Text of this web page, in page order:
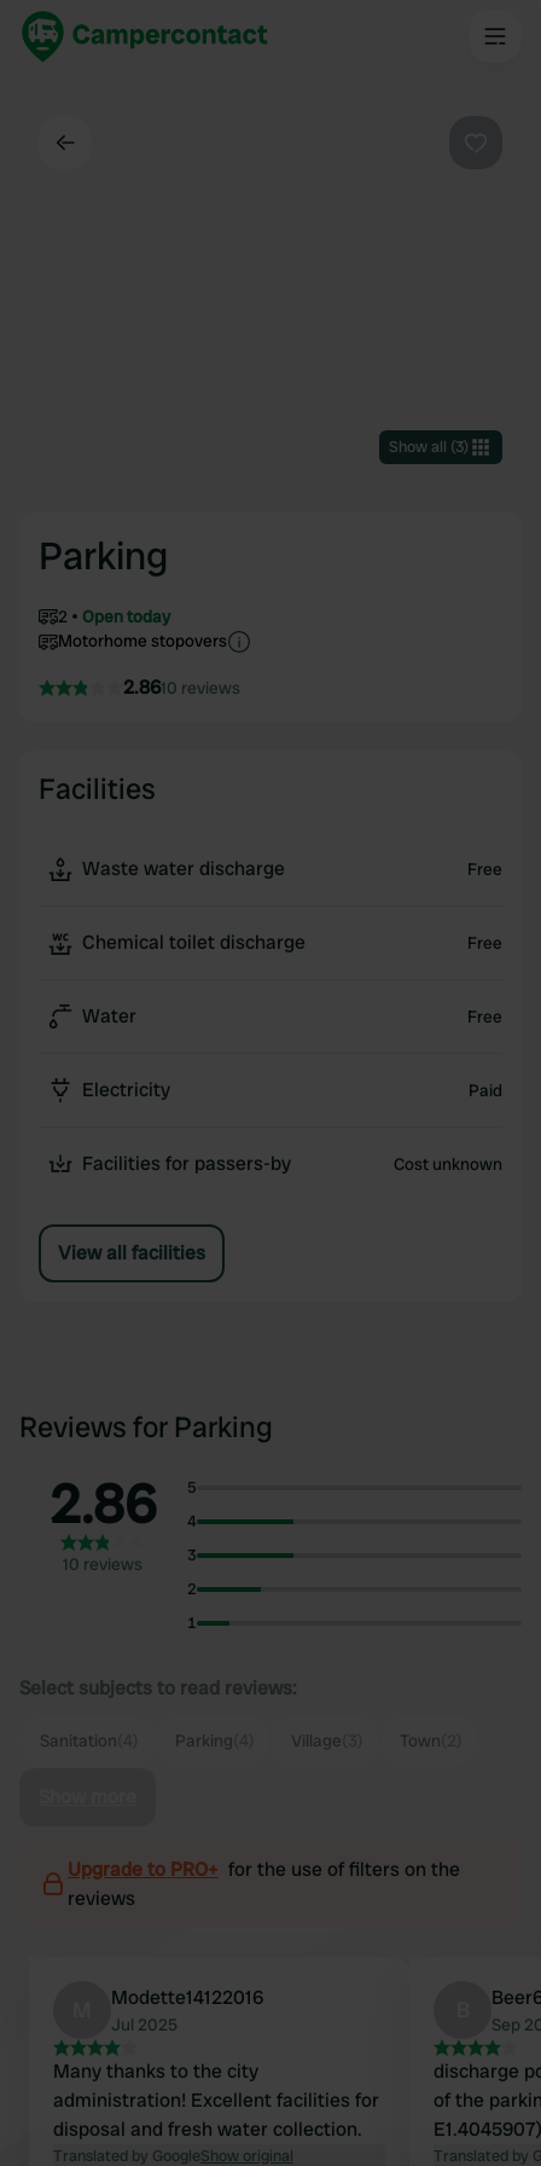
Show all (3)
Parking
2
Open today
Motorhome stopovers
2.8610 reviews
Facilities
Waste water discharge Free
Chemical toilet discharge Free
Water Free
Electricity Paid
Facilities for passers-by Cost unknown
View all facilities
Reviews for Parking
2.86
10 reviews
5
4
3
2
1
Select subjects to read reviews:
Sanitation Parking Village Town
Upgrade to PRO+ for the use of filters on the
reviews
Modette14122016
Jul 2025
Many thanks to the city
administration! Excellent facilities for
disposal and fresh water collection.
Translated by GoogleShow original
Sep
discharge
of the
Translated by